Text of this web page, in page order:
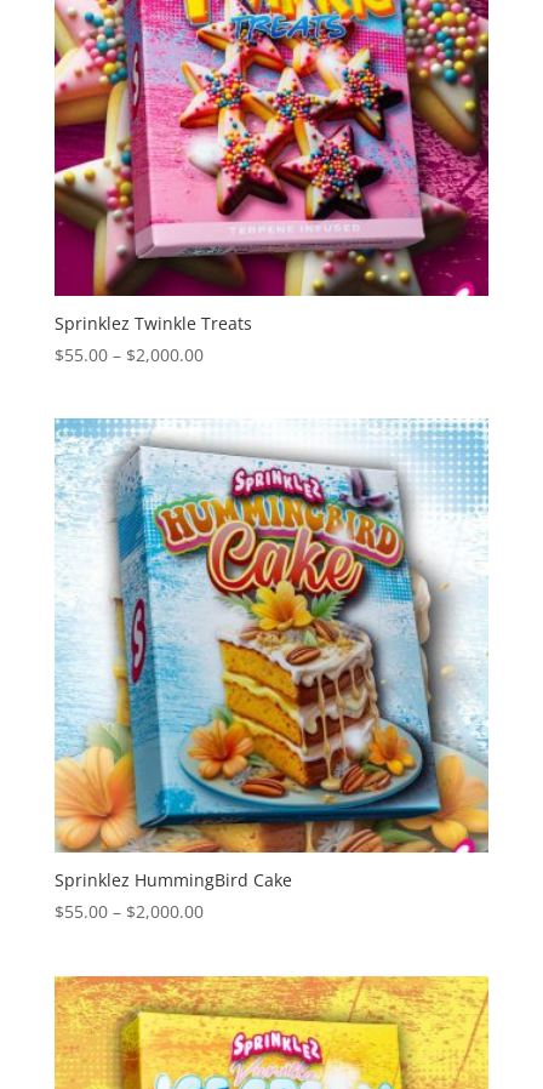
Sprinklez Twinkle Treats
$55.00 – $2,000.00Price
through
$2,000.00
Sprinklez HummingBird Cake
$55.00 – $2,000.00Price
through
$2,000.00